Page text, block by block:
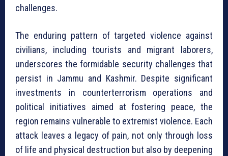
challenges.
The enduring pattern of targeted violence against
civilians, including tourists and migrant laborers,
underscores the formidable security challenges that
persist in Jammu and Kashmir. Despite significant
investments in counterterrorism operations and
political initiatives aimed at fostering peace, the
region remains vulnerable to extremist violence. Each
attack leaves a legacy of pain, not only through loss
of life and physical destruction but also by deepening